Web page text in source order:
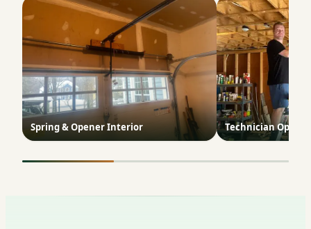
Spring & Opener Interior Technician